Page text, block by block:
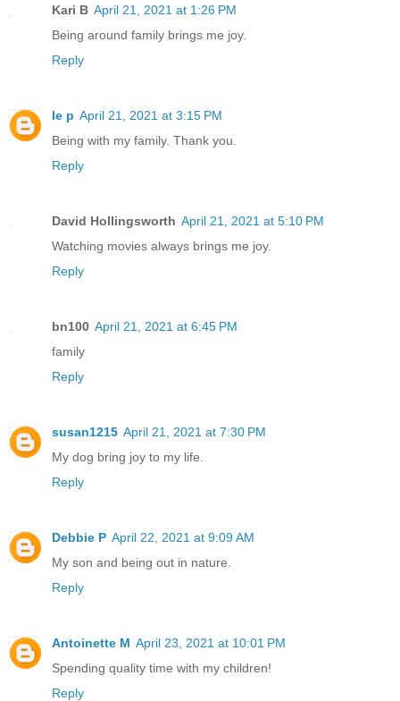
Kari B April 21, 2021 at 1:26 PM
Being around family brings me joy.
Reply
le p April 21, 2021 at 3:15 PM
Being with my family. Thank you.
Reply
David Hollingsworth April 21, 2021 at 5:10 PM
Watching movies always brings me joy.
Reply
bn100 April 21, 2021 at 6:45 PM
family
Reply
susan1215 April 21, 2021 at 7:30 PM
My dog bring joy to my life.
Reply
Debbie P April 22, 2021 at 9:09 AM
My son and being out in nature.
Reply
Antoinette M April 23, 2021 at 10:01 PM
Spending quality time with my children!
Reply